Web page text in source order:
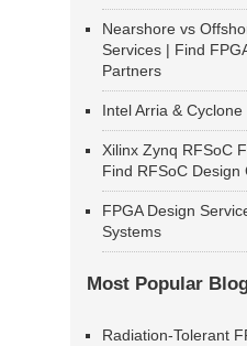
Nearshore vs
Services | Find
Partners
Intel Arria &
Xilinx Zynq RFSoC
Find RFSoC Design
FPGA Design
Systems
Most Popular
Radiation-Tolerant